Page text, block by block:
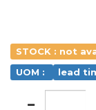
STOCK : not
UOM :
lead